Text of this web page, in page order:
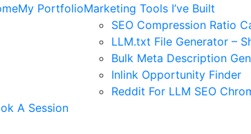
My PortfolioMarketing Tools I’ve Built
SEO Compression Ratio
LLM.txt File Generator –
Bulk Meta Description
Inlink Opportunity Finder
Reddit For LLM SEO
A Session